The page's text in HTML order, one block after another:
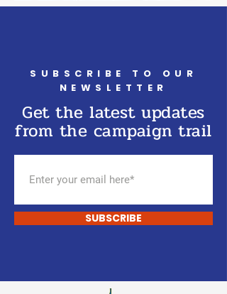
SUBSCRIBE TO OUR
NEWSLETTER
Get the latest updates
from the campaign trail
SUBSCRIBE